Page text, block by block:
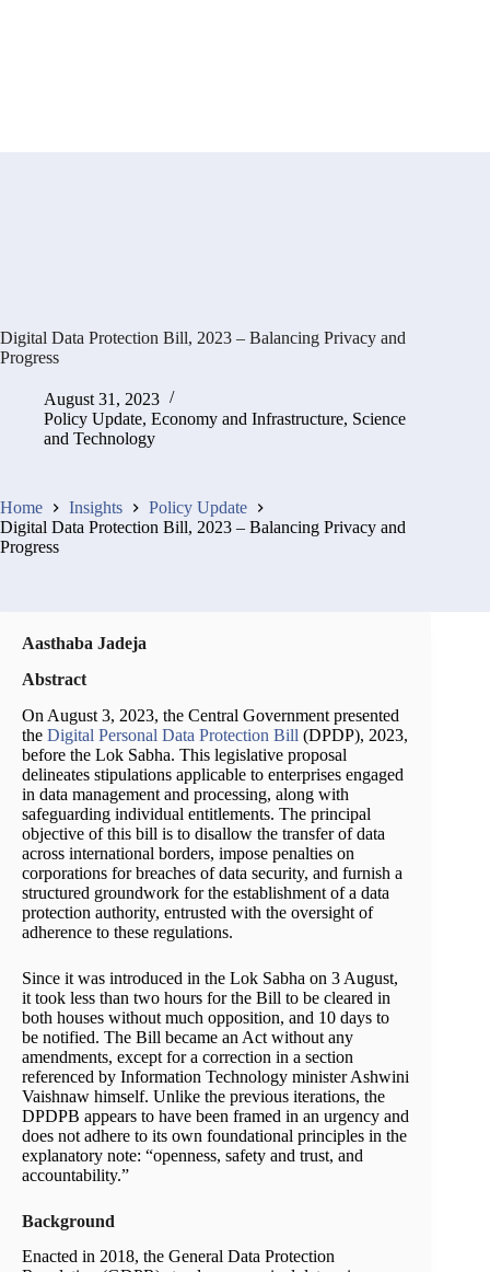
Digital Data Protection Bill, 2023 – Balancing Privacy and
Progress
August 31, 2023
Policy Update, Economy and Infrastructure, Science
and Technology
Home Insights
Policy Update
Digital Data Protection Bill, 2023 – Balancing Privacy and
Progress
Aasthaba Jadeja
Abstract
On August 3, 2023, the Central Government presented
the Digital Personal Data Protection Bill (DPDP), 2023,
before the Lok Sabha. This legislative proposal
delineates stipulations applicable to enterprises engaged
in data management and processing, along with
safeguarding individual entitlements. The principal
objective of this bill is to disallow the transfer of data
across international borders, impose penalties on
corporations for breaches of data security, and furnish a
structured groundwork for the establishment of a data
protection authority, entrusted with the oversight of
adherence to these regulations.
Since it was introduced in the Lok Sabha on 3 August,
it took less than two hours for the Bill to be cleared in
both houses without much opposition, and 10 days to
be notified. The Bill became an Act without any
amendments, except for a correction in a section
referenced by Information Technology minister Ashwini
Vaishnaw himself. Unlike the previous iterations, the
DPDPB appears to have been framed in an urgency and
does not adhere to its own foundational principles in the
explanatory note: “open­ness, safety and trust, and
accountability.”
Background
Enacted in 2018, the General Data Protection